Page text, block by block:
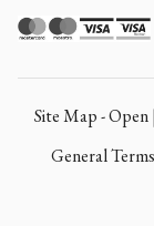
Site Map - Open
General